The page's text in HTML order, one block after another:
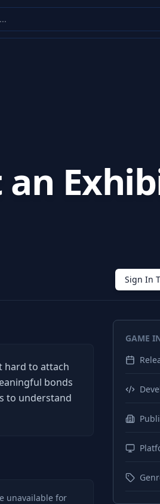
an
Sign In
hard to attach
bonds
to understand
unavailable for
GAME